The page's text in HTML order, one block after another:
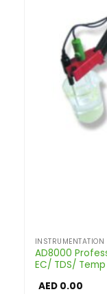
INSTRUMENTATION
AD8000
EC/ TDS/
AED0.00